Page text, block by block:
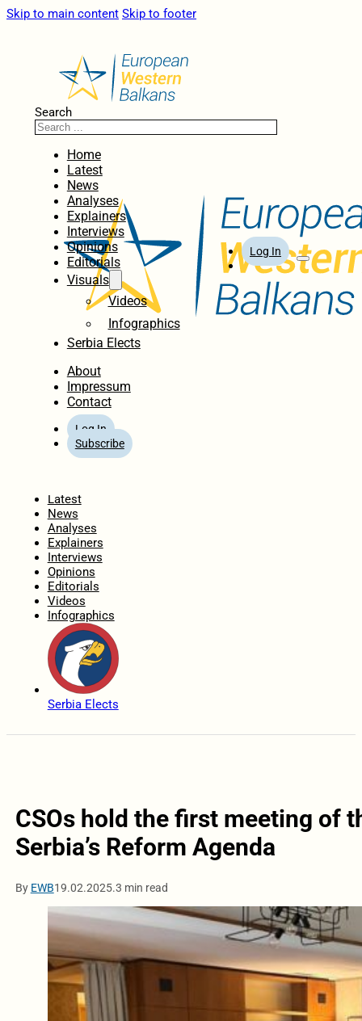
Skip to main content Skip to footer
Search
Home
Latest
News
Analyses
Explainers
Interviews
Opinions
Editorials
Visuals
Videos
Infographics
Serbia Elects
About
Impressum
Contact
Log In
Subscribe
Log In
Latest
News
Analyses
Explainers
Interviews
Opinions
Editorials
Videos
Infographics
Serbia Elects
CSOs hold the first meeting of
Serbia’s Reform Agenda
By EWB19.02.2025.3 min read